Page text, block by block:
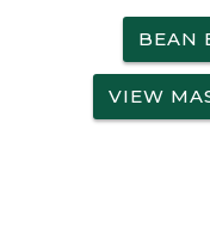
BEAN
VIEW